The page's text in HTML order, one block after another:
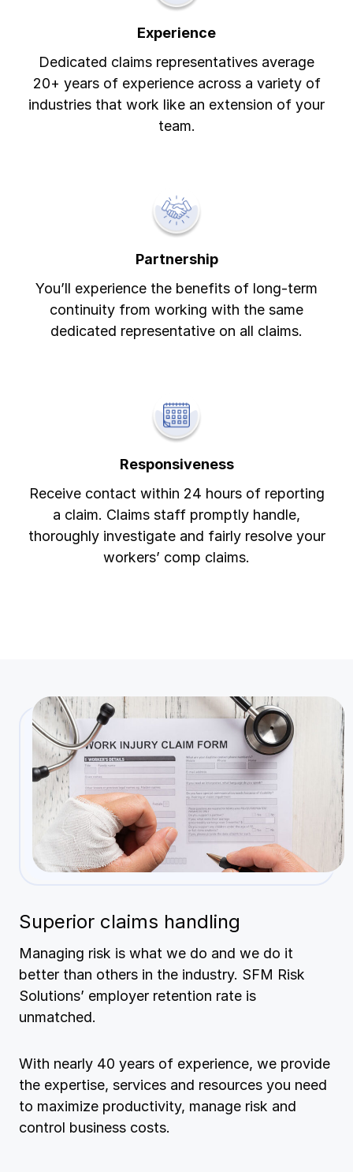
Experience
Dedicated claims representatives average
20+ years of experience across a variety of
industries that work like an extension of your
team.
Partnership
You’ll experience the benefits of long-term
continuity from working with the same
dedicated representative on all claims.
Responsiveness
Receive contact within 24 hours of reporting
a claim. Claims staff promptly handle,
thoroughly investigate and fairly resolve your
workers’ comp claims.
Superior claims handling
Managing risk is what we do and we do it
better than others in the industry. SFM Risk
Solutions’ employer retention rate is
unmatched.
With nearly 40 years of experience, we provide
the expertise, services and resources you need
to maximize productivity, manage risk and
control business costs.